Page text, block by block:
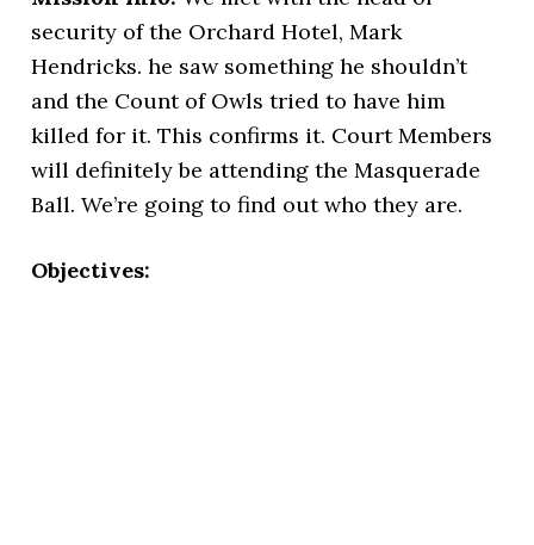
security of the Orchard Hotel, Mark
Hendricks. he saw something he shouldn’t
and the Count of Owls tried to have him
killed for it. This confirms it. Court Members
will definitely be attending the Masquerade
Ball. We’re going to find out who they are.
Objectives: